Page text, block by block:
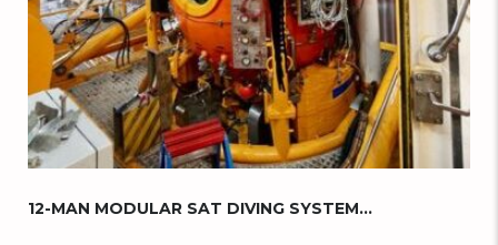
12-MAN MODULAR SAT DIVING SYSTEM...